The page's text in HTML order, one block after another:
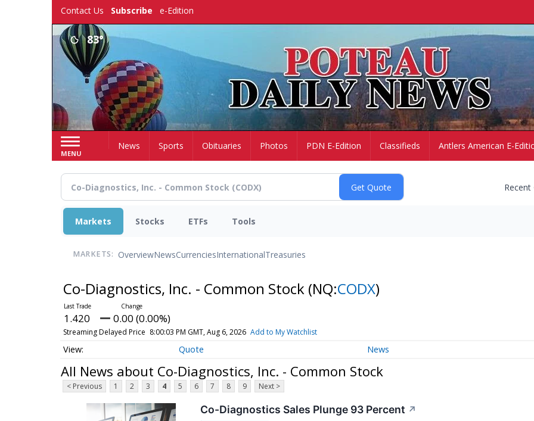
Contact Us Subscribe e-Edition
83°
MENU
HomeNews Sports Obituaries Photos PDN E-Edition Classifieds Antlers American E-
Markets Stocks ETFs Tools
MARKETS: OverviewNewsCurrenciesInternationalTreasuries
Co-Diagnostics, Inc. - Common Stock (NQ:CODX)
1.420 0.00 (0.00%)
Streaming Delayed Price 8:00:03 PM GMT, Aug 6, 2026 Add to My Watchlist
Quote News
All News about Co-Diagnostics, Inc. - Common Stock
< Previous 1 2 3 4 5 6 7 8 9 Next >
Co-Diagnostics Sales Plunge 93 Percent ↗